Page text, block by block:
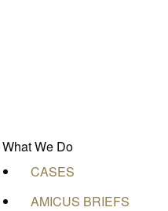
What We Do
CASES
AMICUS BRIEFS